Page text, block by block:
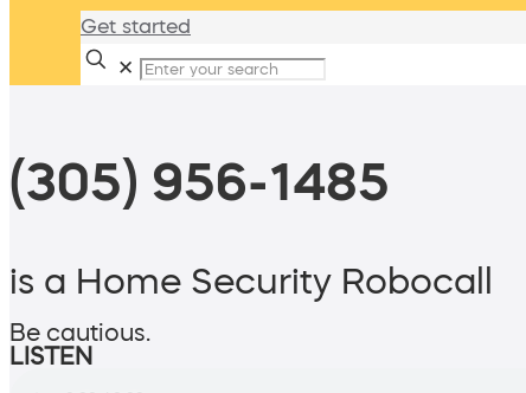
Get started
✕
(305) 956-1485
is a Home Security Robocall
Be cautious.
LISTEN